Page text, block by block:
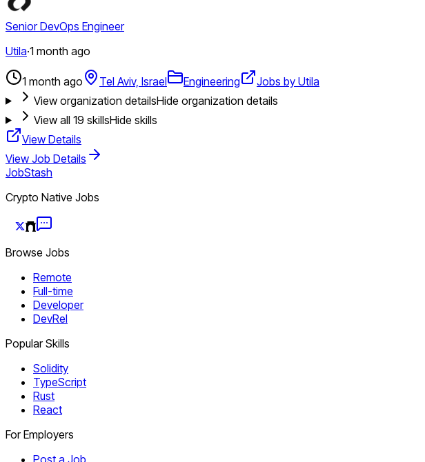
Senior DevOps Engineer
Utila·1 month ago
1 month ago Tel Aviv, Israel Engineering
Jobs by Utila
View organization detailsHide organization details
View all 19 skillsHide skills
View Details
View Job Details
JobStash
Crypto Native Jobs
Browse Jobs
Remote
Full-time
Developer
DevRel
Popular Skills
Solidity
TypeScript
Rust
React
For Employers
Post a Job